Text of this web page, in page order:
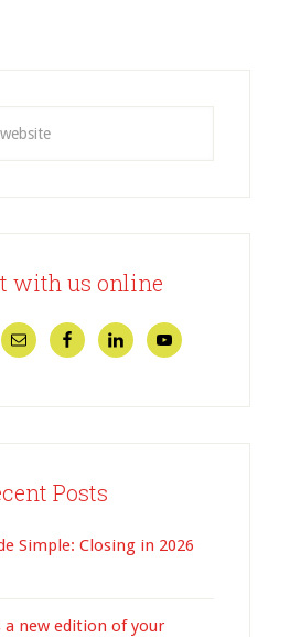
with us online
Posts
Simple: Closing in 2026
new edition of your